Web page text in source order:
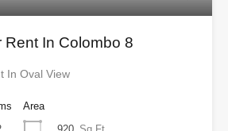
Rent In Colombo 8
In Oval View
Area